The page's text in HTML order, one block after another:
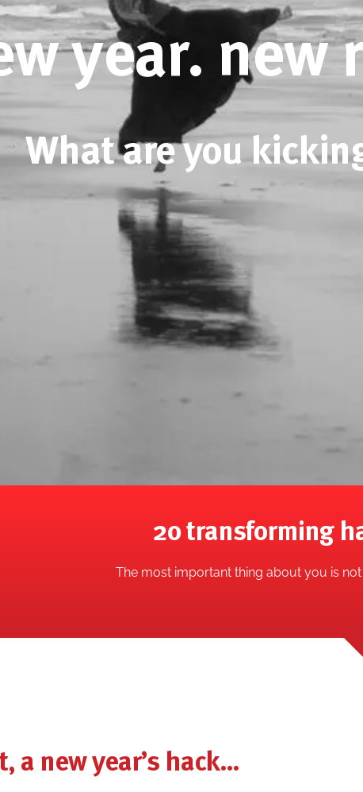
year. new
What are you
20 transforming
The most important thing about you is not
a new year’s hack…